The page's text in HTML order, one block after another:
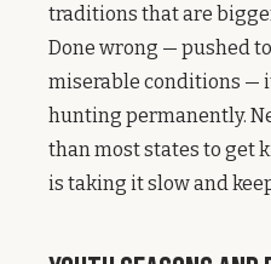
traditions that are
Done wrong — pushed
miserable conditions —
hunting permanently.
than most states to get
is taking it slow and